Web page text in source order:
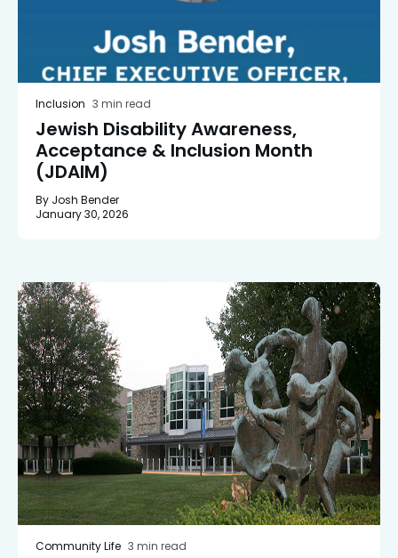
Inclusion 3 min read
Jewish Disability Awareness,
Acceptance & Inclusion Month
(JDAIM)
By Josh Bender
January 30, 2026
Community Life 3 min read